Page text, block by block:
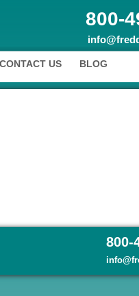
800-
CONTACT US BLOG
800-